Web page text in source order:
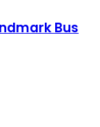
Bus